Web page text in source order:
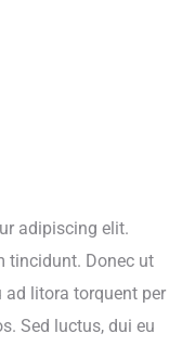
adipiscing elit.
tincidunt. Donec ut
litora torquent per
Sed luctus, dui eu